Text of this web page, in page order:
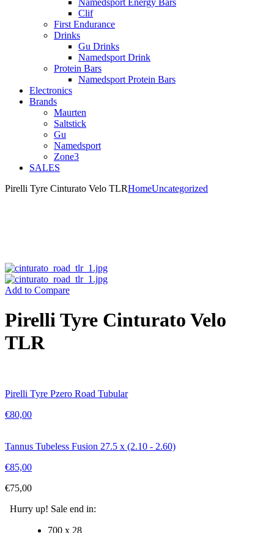
Namedsport Energy Bars
Clif
First Endurance
Drinks
Gu Drinks
Namedsport Drink
Protein Bars
Namedsport Protein Bars
Electronics
Brands
Maurten
Saltstick
Gu
Namedsport
Zone3
SALES
Pirelli Tyre Cinturato Velo TLRHomeUncategorized
Add to Compare
Pirelli Tyre Cinturato Velo
TLR
Pirelli Tyre Pzero Road Tubular
€80,00
Tannus Tubeless Fusion 27.5 x (2.10 - 2.60)
€85,00
€75,00
Hurry up! Sale end in:
700 x 28